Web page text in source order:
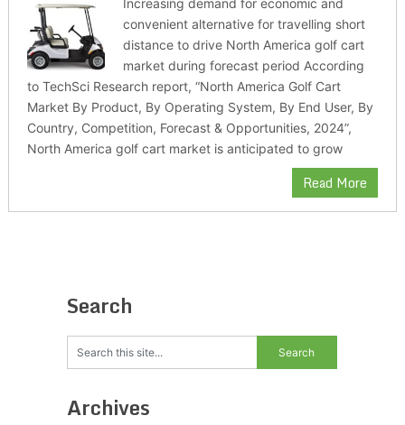
Increasing demand for economic and
convenient alternative for travelling short
distance to drive North America golf cart
market during forecast period According
to TechSci Research report, “North America Golf Cart
Market By Product, By Operating System, By End User, By
Country, Competition, Forecast & Opportunities, 2024”,
North America golf cart market is anticipated to grow
Read More
Search
Archives